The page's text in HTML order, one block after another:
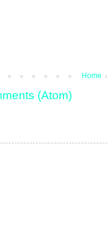
Home
(Atom)